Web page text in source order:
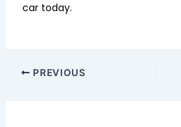
car today.
PREVIOUS